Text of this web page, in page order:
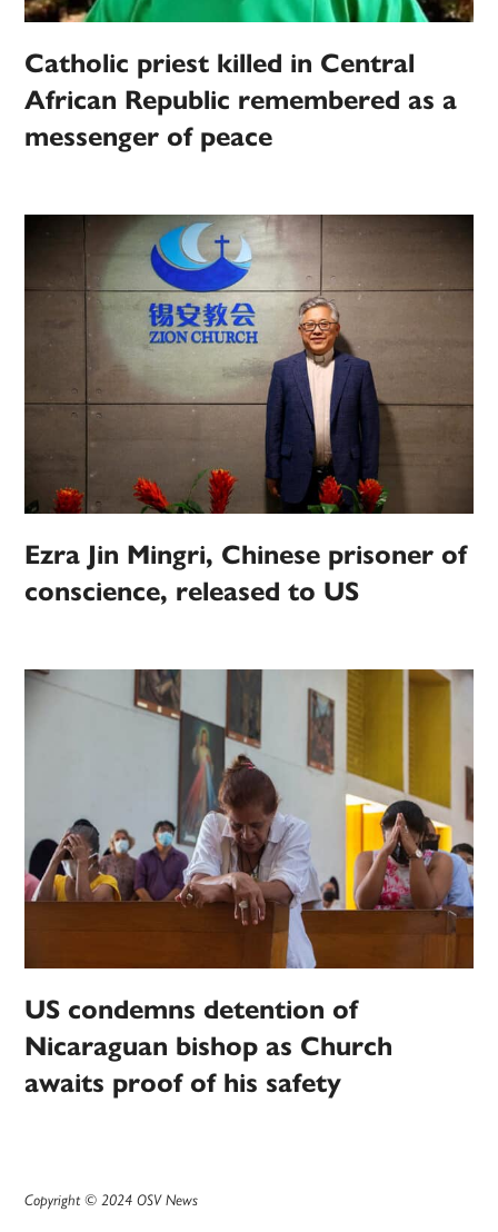
Catholic priest killed in Central
African Republic remembered as a
messenger of peace
Ezra Jin Mingri, Chinese prisoner of
conscience, released to US
US condemns detention of
Nicaraguan bishop as Church
awaits proof of his safety
Copyright © 2024 OSV News